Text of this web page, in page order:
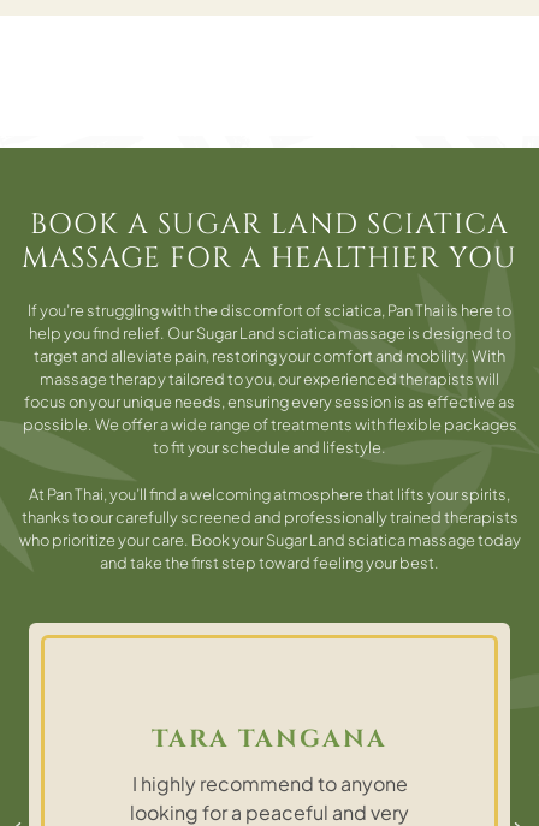
BOOK A SUGAR LAND SCIATICA
MASSAGE FOR A HEALTHIER YOU
If you’re struggling with the discomfort of sciatica, Pan Thai is here to
help you find relief. Our Sugar Land sciatica massage is designed to
target and alleviate pain, restoring your comfort and mobility. With
massage therapy tailored to you, our experienced therapists will
focus on your unique needs, ensuring every session is as effective as
possible. We offer a wide range of treatments with flexible packages
to fit your schedule and lifestyle.
At Pan Thai, you’ll find a welcoming atmosphere that lifts your spirits,
thanks to our carefully screened and professionally trained therapists
who prioritize your care. Book your Sugar Land sciatica massage today
and take the first step toward feeling your best.
TARA TANGANA
I highly recommend to anyone
looking for a peaceful and very